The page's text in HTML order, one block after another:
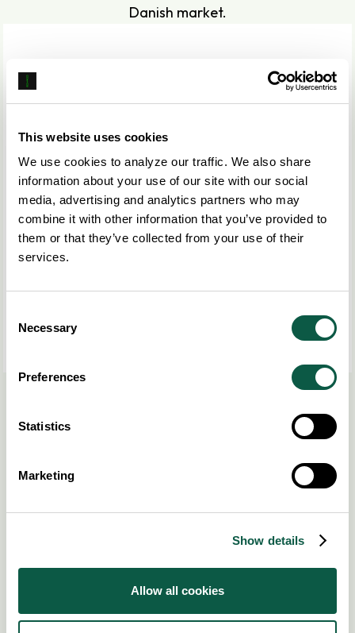
This website uses cookies
We use cookies to analyze our traffic. We also share
information about your use of our site with our social
media, advertising and analytics partners who may
combine it with other information that you’ve provided to
them or that they’ve collected from your use of their
services.
Selection
Necessary
Preferences
Statistics
Marketing
Show details
Allow all cookies
Danish market.
Subscribe to our newsletter